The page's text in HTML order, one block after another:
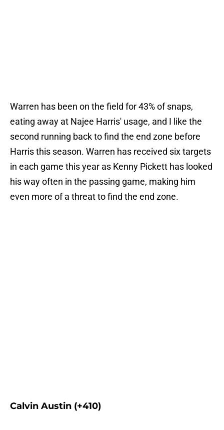
Warren has been on the field for 43% of snaps,
eating away at Najee Harris' usage, and I like the
second running back to find the end zone before
Harris this season. Warren has received six targets
in each game this year as Kenny Pickett has looked
his way often in the passing game, making him
even more of a threat to find the end zone.
Calvin Austin (+410)